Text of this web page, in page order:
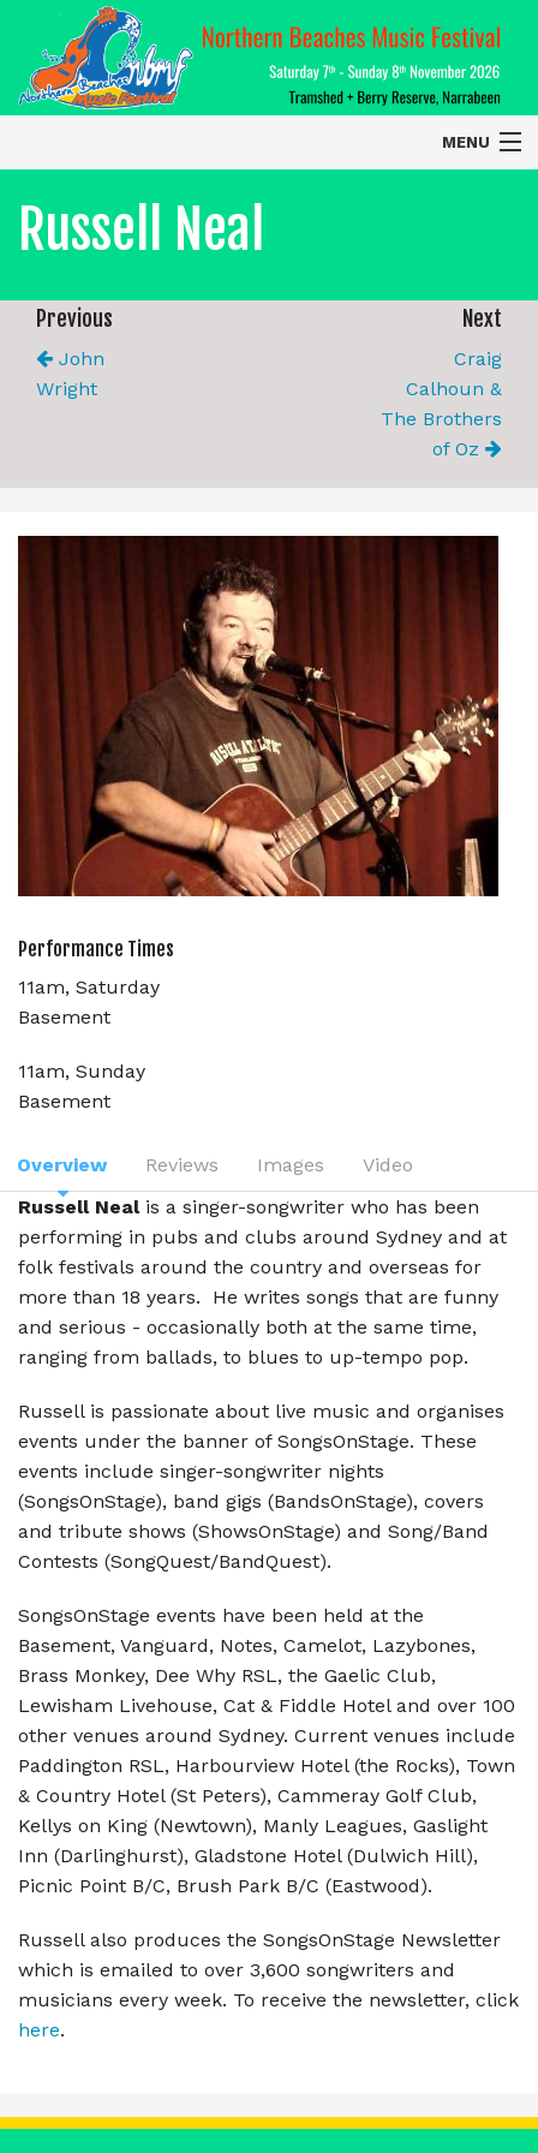
MENU
Home
About
Contact Us
2026 Performers
Russell Neal
Previous
John
Wright
Next
Craig
Calhoun &
The Brothers
of Oz
Performance Times
11am, Saturday
Basement
11am, Sunday
Basement
Overview Reviews Images
Video
Russell Nealis a singer-songwriter who has been
performing in pubs and clubs around Sydney and at
folk festivals around the country and overseas for
more than 18 years. He writes songs that are funny
and serious - occasionally both at the same time,
ranging from ballads, to blues to up-tempo pop.
Russell is passionate about live music and organises
events under the banner of SongsOnStage. These
events include singer-songwriter nights
(SongsOnStage), band gigs (BandsOnStage), covers
and tribute shows (ShowsOnStage) and Song/Band
Contests (SongQuest/BandQuest).
SongsOnStage events have been held at the
Basement, Vanguard, Notes, Camelot, Lazybones,
Brass Monkey, Dee Why RSL, the Gaelic Club,
Lewisham Livehouse, Cat & Fiddle Hotel and over 100
other venues around Sydney. Current venues include
Paddington RSL, Harbourview Hotel (the Rocks), Town
& Country Hotel (St Peters), Cammeray Golf Club,
Kellys on King (Newtown), Manly Leagues, Gaslight
Inn (Darlinghurst), Gladstone Hotel (Dulwich Hill),
Picnic Point B/C, Brush Park B/C (Eastwood).
Russell also produces the SongsOnStage Newsletter
which is emailed to over 3,600 songwriters and
musicians every week. To receive the newsletter, click
here.